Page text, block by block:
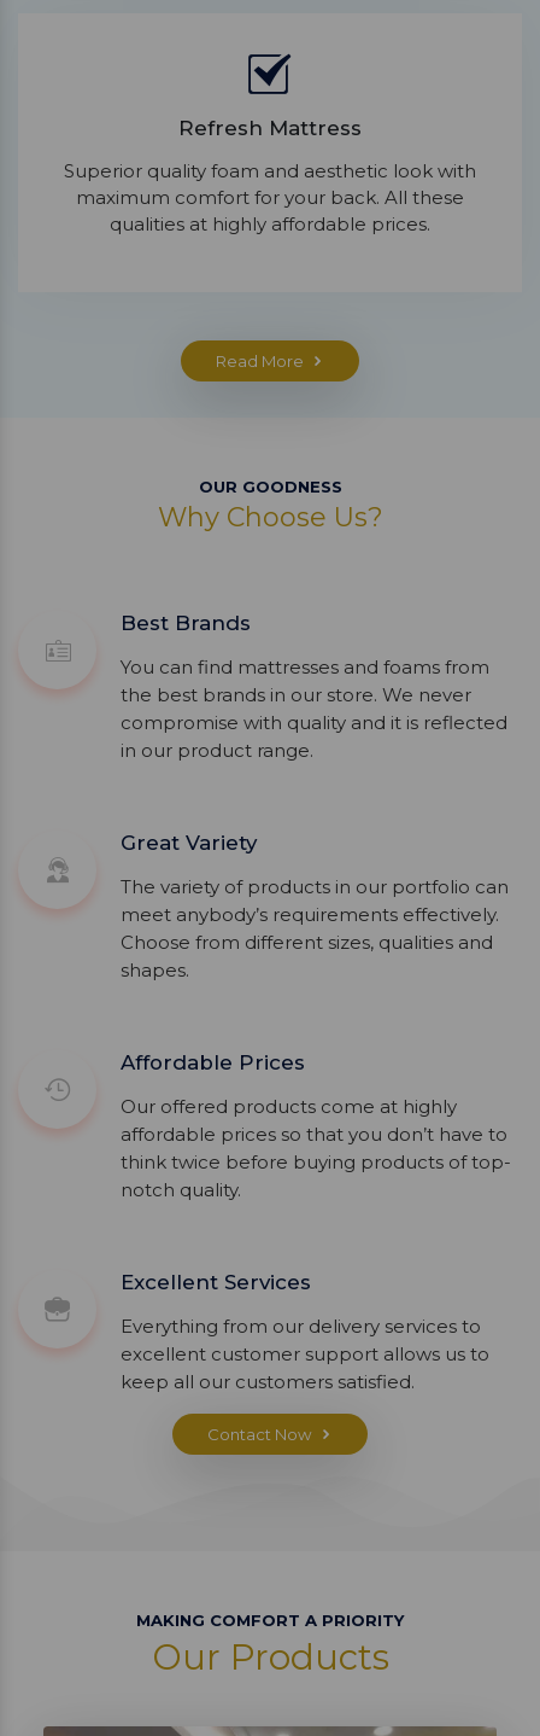
Refresh Mattress
Superior quality foam and aesthetic look with
maximum comfort for your back. All these
qualities at highly affordable prices.
Read More
OUR GOODNESS
Why Choose Us?
Best Brands
You can find mattresses and foams from
the best brands in our store. We never
compromise with quality and it is reflected
in our product range.
Great Variety
The variety of products in our portfolio can
meet anybody’s requirements effectively.
Choose from different sizes, qualities and
shapes.
Affordable Prices
Our offered products come at highly
affordable prices so that you don’t have to
think twice before buying products of top-
notch quality.
Excellent Services
Everything from our delivery services to
excellent customer support allows us to
keep all our customers satisfied.
Contact Now
MAKING COMFORT A PRIORITY
Our Products